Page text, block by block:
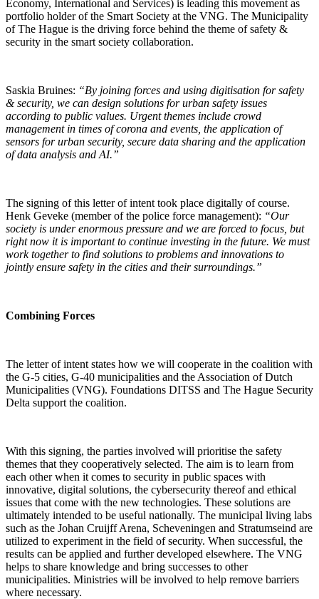
Economy, International and Services) is leading this movement as
portfolio holder of the Smart Society at the VNG. The Municipality
of The Hague is the driving force behind the theme of safety &
security in the smart society collaboration.
Saskia Bruines: “By joining forces and using digitisation for safety
& security, we can design solutions for urban safety issues
according to public values. Urgent themes include crowd
management in times of corona and events, the application of
sensors for urban security, secure data sharing and the application
of data analysis and AI.”
The signing of this letter of intent took place digitally of course.
Henk Geveke (member of the police force management): “Our
society is under enormous pressure and we are forced to focus, but
right now it is important to continue investing in the future. We must
work together to find solutions to problems and innovations to
jointly ensure safety in the cities and their surroundings.”
Combining Forces
The letter of intent states how we will cooperate in the coalition with
the G-5 cities, G-40 municipalities and the Association of Dutch
Municipalities (VNG). Foundations DITSS and The Hague Security
Delta support the coalition.
With this signing, the parties involved will prioritise the safety
themes that they cooperatively selected. The aim is to learn from
each other when it comes to security in public spaces with
innovative, digital solutions, the cybersecurity thereof and ethical
issues that come with the new technologies. These solutions are
ultimately intended to be useful nationally. The municipal living labs
such as the Johan Cruijff Arena, Scheveningen and Stratumseind are
utilized to experiment in the field of security. When successful, the
results can be applied and further developed elsewhere. The VNG
helps to share knowledge and bring successes to other
municipalities. Ministries will be involved to help remove barriers
where necessary.